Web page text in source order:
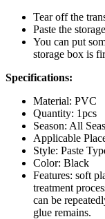
Tear off the
Paste the
You can put
storage box is
Specifications:
Material: PVC
Quantity: 1pcs
Season: All
Applicable
Style: Paste
Color: Black
Features: soft
treatment
can be
glue remains.